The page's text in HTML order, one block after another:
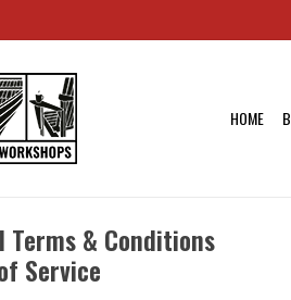
HOME
Terms & Conditions
Service